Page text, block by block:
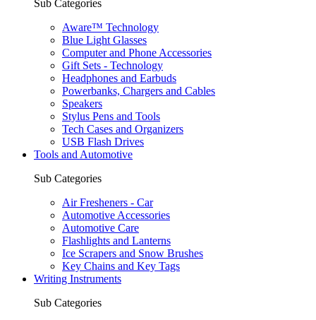
Sub Categories
Aware™ Technology
Blue Light Glasses
Computer and Phone Accessories
Gift Sets - Technology
Headphones and Earbuds
Powerbanks, Chargers and Cables
Speakers
Stylus Pens and Tools
Tech Cases and Organizers
USB Flash Drives
Tools and Automotive
Sub Categories
Air Fresheners - Car
Automotive Accessories
Automotive Care
Flashlights and Lanterns
Ice Scrapers and Snow Brushes
Key Chains and Key Tags
Writing Instruments
Sub Categories